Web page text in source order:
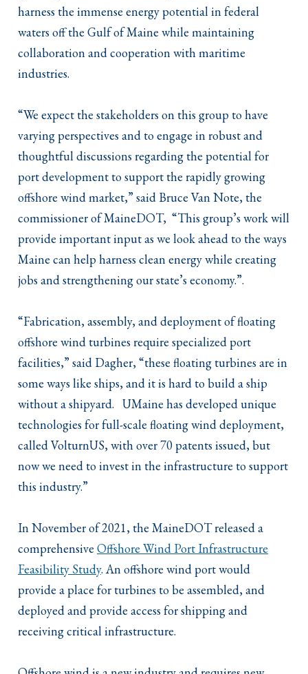
harness the immense energy potential in federal
waters off the Gulf of Maine while maintaining
collaboration and cooperation with maritime
industries.
“We expect the stakeholders on this group to have
varying perspectives and to engage in robust and
thoughtful discussions regarding the potential for
port development to support the rapidly growing
offshore wind market,” said Bruce Van Note, the
commissioner of MaineDOT, “This group’s work will
provide important input as we look ahead to the ways
Maine can help harness clean energy while creating
jobs and strengthening our state’s economy.”.
“Fabrication, assembly, and deployment of floating
offshore wind turbines require specialized port
facilities,” said Dagher, “these floating turbines are in
some ways like ships, and it is hard to build a ship
without a shipyard. UMaine has developed unique
technologies for full-scale floating wind deployment,
called VolturnUS, with over 70 patents issued, but
now we need to invest in the infrastructure to support
this industry.”
In November of 2021, the MaineDOT released a
comprehensive Offshore Wind Port Infrastructure
Feasibility Study. An offshore wind port would
provide a place for turbines to be assembled, and
deployed and provide access for shipping and
receiving critical infrastructure.